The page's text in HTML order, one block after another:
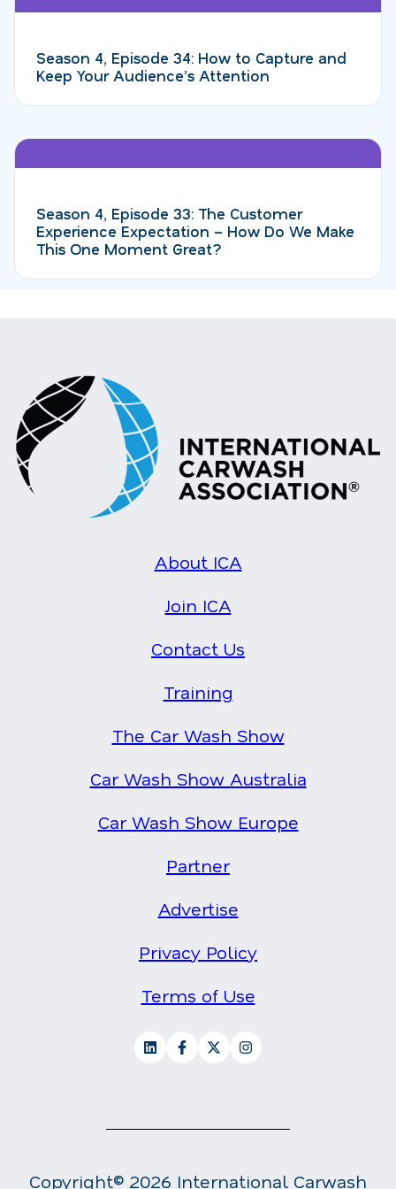
Season 4, Episode 34: How to Capture and
Keep Your Audience’s Attention
Season 4, Episode 33: The Customer
Experience Expectation – How Do We Make
This One Moment Great?
About ICA
Join ICA
Contact Us
Training
The Car Wash Show
Car Wash Show Australia
Car Wash Show Europe
Partner
Advertise
Privacy Policy
Terms of Use
Copyright© 2026 International Carwash